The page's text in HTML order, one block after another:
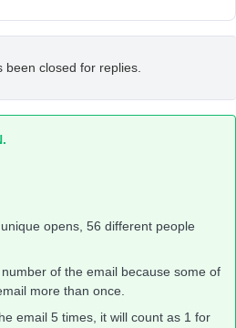
been closed for replies.
opens, 56 different people
of the email because some of
more than once.
email 5 times, it will count as 1 for